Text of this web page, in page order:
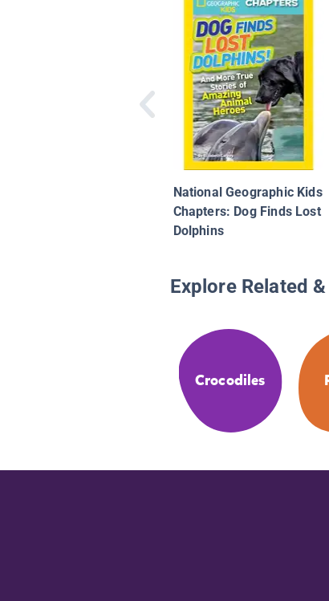
National Geographic Kids
Chapters: Dog Finds Lost
Dolphins
Explore Related
Crocodiles